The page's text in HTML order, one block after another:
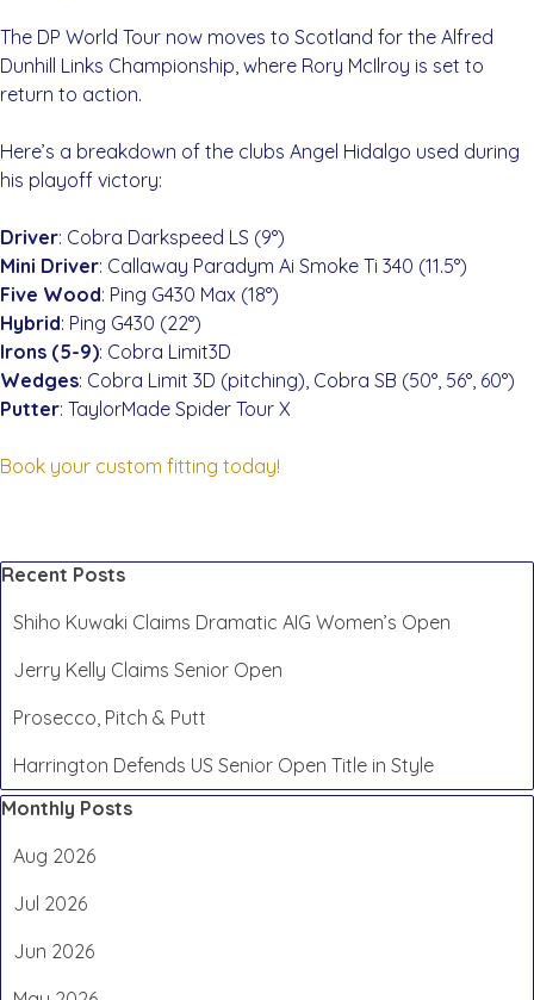
The DP World Tour now moves to Scotland for the Alfred
Dunhill Links Championship, where Rory McIlroy is set to
return to action.
Here’s a breakdown of the clubs Angel Hidalgo used during
his playoff victory:
Driver: Cobra Darkspeed LS (9°)
Mini Driver: Callaway Paradym Ai Smoke Ti 340 (11.5°)
Five Wood: Ping G430 Max (18°)
Hybrid: Ping G430 (22°)
Irons (5-9): Cobra Limit3D
Wedges: Cobra Limit 3D (pitching), Cobra SB (50°, 56°, 60°)
Putter: TaylorMade Spider Tour X
Book your custom fitting today!
Skip block Recent Posts
Recent Posts
Shiho Kuwaki Claims Dramatic AIG Women’s Open
Jerry Kelly Claims Senior Open
Prosecco, Pitch & Putt
Harrington Defends US Senior Open Title in Style
Skip block Monthly Posts
Monthly Posts
Aug 2026
Jul 2026
Jun 2026